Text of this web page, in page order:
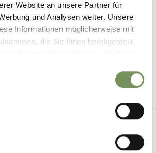
Website an unsere Partner für
und Analysen weiter. Unsere
Informationen möglicherweise mit
die Sie ihnen bereitgestellt
THIS CONTENT HELPFUL?